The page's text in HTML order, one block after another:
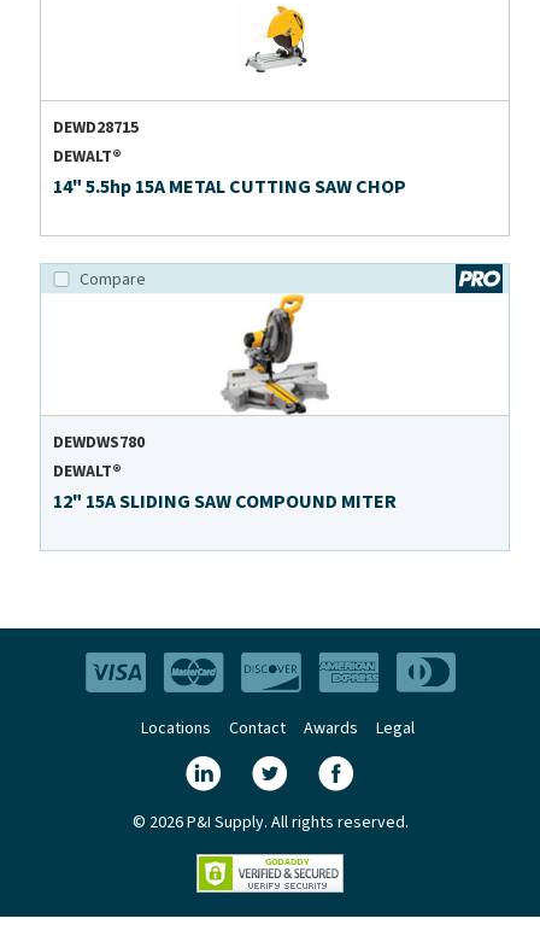
DEWD28715
DEWALT®
14" 5.5hp 15A METAL CUTTING SAW CHOP
Compare
DEWDWS780
DEWALT®
12" 15A SLIDING SAW COMPOUND MITER
Locations Contact Awards Legal
© 2026 P&I Supply. All rights reserved.